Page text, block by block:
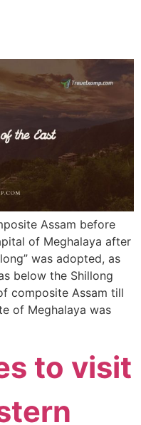
Assam before
of Meghalaya after
was adopted, as
below the Shillong
composite Assam till
of Meghalaya was
to visit